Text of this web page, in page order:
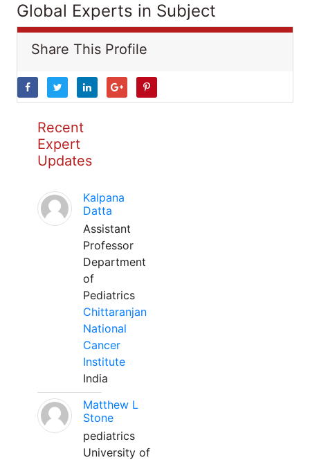
Global Experts in Subject
Share This Profile
Recent
Expert
Updates
Kalpana
Datta
Assistant
Professor
Department
of
Pediatrics
Chittaranjan
National
Cancer
Institute
India
Matthew L
Stone
pediatrics
University of